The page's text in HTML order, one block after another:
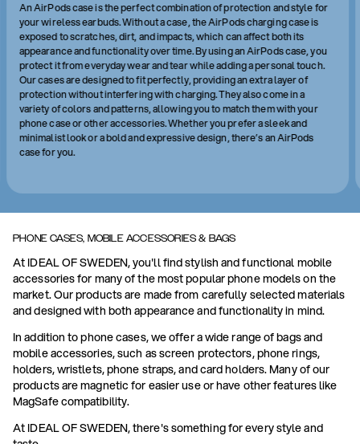
An AirPods case is the perfect combination of protection and style for
your wireless earbuds. Without a case, the AirPods charging case is
exposed to scratches, dirt, and impacts, which can affect both its
appearance and functionality over time. By using an AirPods case, you
protect it from everyday wear and tear while adding a personal touch.
Our cases are designed to fit perfectly, providing an extra layer of
protection without interfering with charging. They also come in a
variety of colors and patterns, allowing you to match them with your
phone case or other accessories. Whether you prefer a sleek and
minimalist look or a bold and expressive design, there’s an AirPods
case for you.
PHONE CASES, MOBILE ACCESSORIES & BAGS
At IDEAL OF SWEDEN, you'll find stylish and functional mobile
accessories for many of the most popular phone models on the
market. Our products are made from carefully selected materials
and designed with both appearance and functionality in mind.
In addition to phone cases, we offer a wide range of bags and
mobile accessories, such as screen protectors, phone rings,
holders, wristlets, phone straps, and card holders. Many of our
products are magnetic for easier use or have other features like
MagSafe compatibility.
At IDEAL OF SWEDEN, there's something for every style and